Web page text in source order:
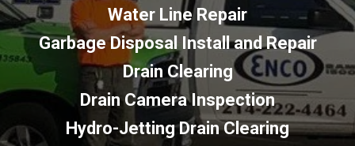
Water Line Repair
Garbage Disposal Install and Repair
Drain Clearing
Drain Camera Inspection
Hydro-Jetting Drain Clearing